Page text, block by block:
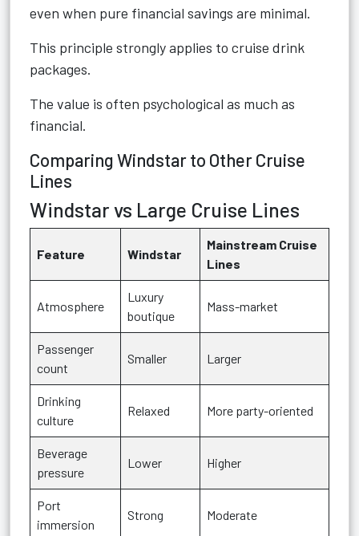
even when pure financial savings are minimal.
This principle strongly applies to cruise drink
packages.
The value is often psychological as much as
financial.
Comparing Windstar to Other Cruise
Lines
Windstar vs Large Cruise Lines
Feature Windstar
Mainstream Cruise
Lines
Atmosphere
Luxury
boutique
Mass-market
Passenger
count
Smaller Larger
Drinking
culture
Relaxed More party-oriented
Beverage
pressure
Lower Higher
Port
immersion
Strong Moderate